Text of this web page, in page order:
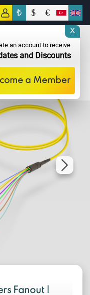
₺ $ €
Fanout |
X
an account to receive
and Discounts
a Member